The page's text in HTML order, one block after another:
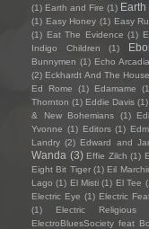
(1) Earth and Fire (1)
(1) Easy Honey (1) Easy
(1) Eat The Evidence (1)
Indigo Children
(1)
Bunnymen (1) Echo Arcadia
(2) Eckhardt And The House
Ed Rome
(1) Edamame
Thornton (1) Eddie Davis (1)
& New Bohemians
(1)
Yvonne (1) Editors (1)
Landry (2) Edward and
Wanda (3) Effie Zilch (1)
Eight Bit Tiger (1) Eil
Lago (1) El Misti (1) El Tee
Electric Eye (1) Electric
(1)
Electric Religious
ElectroBluesSociety feat